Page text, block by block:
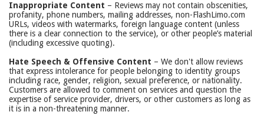
Inappropriate Content – Reviews may not contain obscenities,
profanity, phone numbers, mailing addresses, non-FlashLimo.com
URLs, videos with watermarks, foreign language content (unless
there is a clear connection to the service), or other people’s material
(including excessive quoting).
Hate Speech & Offensive Content – We don't allow reviews
that express intolerance for people belonging to identity groups
including race, gender, religion, sexual preference, or nationality.
Customers are allowed to comment on services and question the
expertise of service provider, drivers, or other customers as long as
it is in a non-threatening manner.